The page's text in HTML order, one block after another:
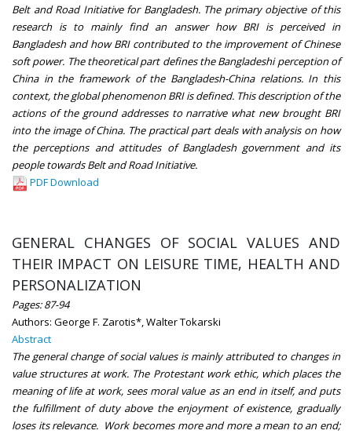
Belt and Road Initiative for Bangladesh. The primary objective of this
research is to mainly find an answer how BRI is perceived in
Bangladesh and how BRI contributed to the improvement of Chinese
soft power. The theoretical part defines the Bangladeshi perception of
China in the framework of the Bangladesh-China relations. In this
context, the global phenomenon BRI is defined. This description of the
actions of the ground addresses to narrative what new brought BRI
into the image of China. The practical part deals with analysis on how
the perceptions and attitudes of Bangladesh government and its
people towards Belt and Road Initiative.
PDF Download
GENERAL CHANGES OF SOCIAL VALUES AND
THEIR IMPACT ON LEISURE TIME, HEALTH AND
PERSONALIZATION
Pages: 87-94
Authors: George F. Zarotis*, Walter Tokarski
Abstract
The general change of social values is mainly attributed to changes in
value structures at work. The Protestant work ethic, which places the
meaning of life at work, sees moral value as an end in itself, and puts
the fulfillment of duty above the enjoyment of existence, gradually
loses its relevance. Work becomes more and more a mean to an end;